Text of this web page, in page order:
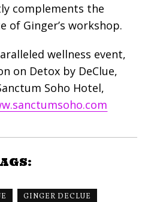
complements the
of Ginger’s workshop.
wellness event,
on Detox by DeClue,
Soho Hotel,
GINGER DECLUE